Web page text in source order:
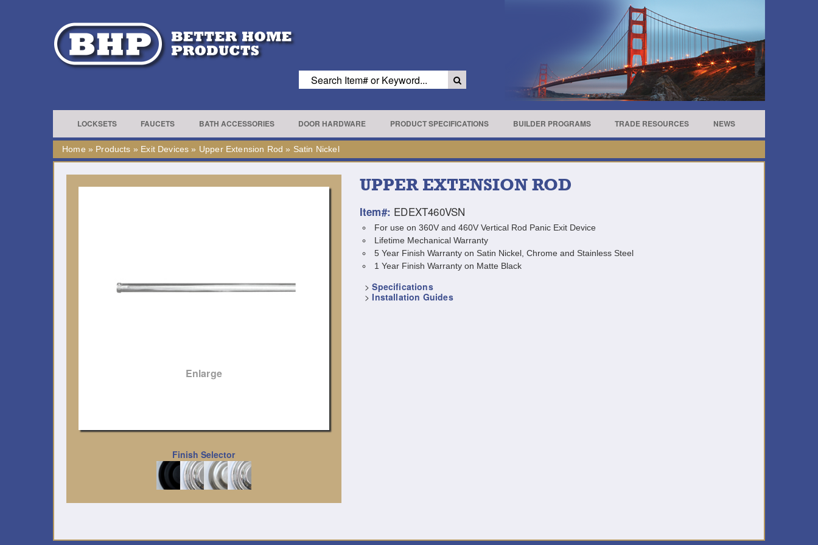
LOCKSETS FAUCETS BATH ACCESSORIES DOOR HARDWARE PRODUCT SPECIFICATIONS BUILDER PROGRAMS TRADE RESOURCES NEWS
Home » Products » Exit Devices » Upper Extension Rod » Satin Nickel
UPPER EXTENSION ROD
Item#: EDEXT460VSN
For use on 360V and 460V Vertical Rod Panic Exit Device
Lifetime Mechanical Warranty
5 Year Finish Warranty on Satin Nickel, Chrome and Stainless Steel
1 Year Finish Warranty on Matte Black
>Specifications
> Installation Guides
Enlarge
Finish Selector